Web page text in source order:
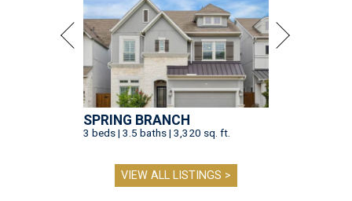
SPRING BRANCH
3 beds | 3.5 baths | 3,320 sq. ft.
VIEW ALL LISTINGS >